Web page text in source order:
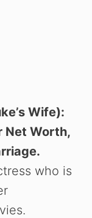
Wife):
Net Worth,
who is